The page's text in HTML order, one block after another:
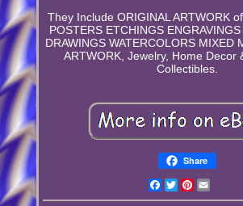
They Include ORIGINAL ARTWORK
POSTERS ETCHINGS
DRAWINGS WATERCOLORS MIXED
ARTWORK, Jewelry, Home Decor
Collectibles.
Share
Facebook
TwitterPinterest